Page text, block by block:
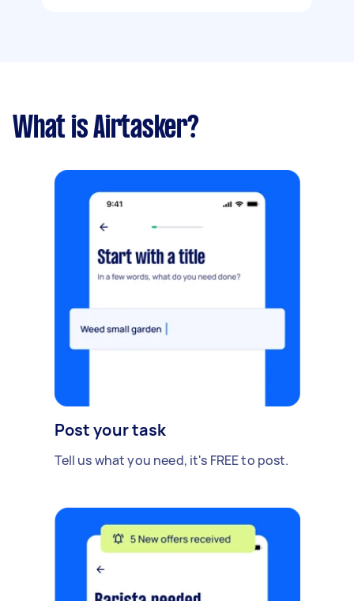
What is Airtasker?
Post your task
Tell us what you need, it's FREE to post.